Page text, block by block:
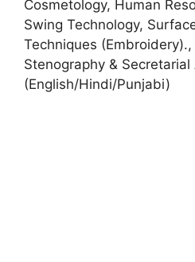
Cosmetology, Human
Swing Technology,
Techniques
Stenography &
(English/Hindi/Punjabi)